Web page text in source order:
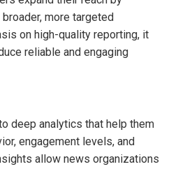
more targeted
on high-quality reporting, it
reliable and engaging
deep analytics that help them
engagement levels, and
allow news organizations